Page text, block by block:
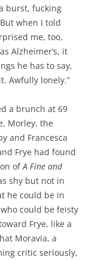
burst, fucking
when I told
me, too,
Alzheimer’s, it
he has to say,
Awfully lonely.”
a brunch at 69
Morley, the
and Francesca
Frye had found
ofA Fine and
shy but not in
he could be in
could be feisty
Frye, like a
Moravia, a
critic seriously,